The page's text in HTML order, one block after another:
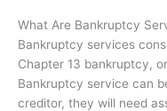
What Are Bankruptcy
Bankruptcy services
Chapter 13 bankruptcy,
Bankruptcy service can
creditor, they will need